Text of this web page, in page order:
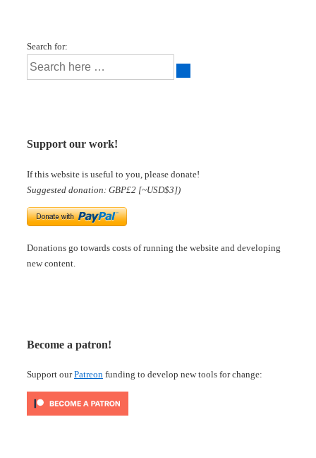
Search for:
Support our work!
If this website is useful to you, please donate!
Suggested donation: GBP£2 [~USD$3])
Donations go towards costs of running the website and developing
new content.
Become a patron!
Support ourPatreon funding to develop new tools for change: